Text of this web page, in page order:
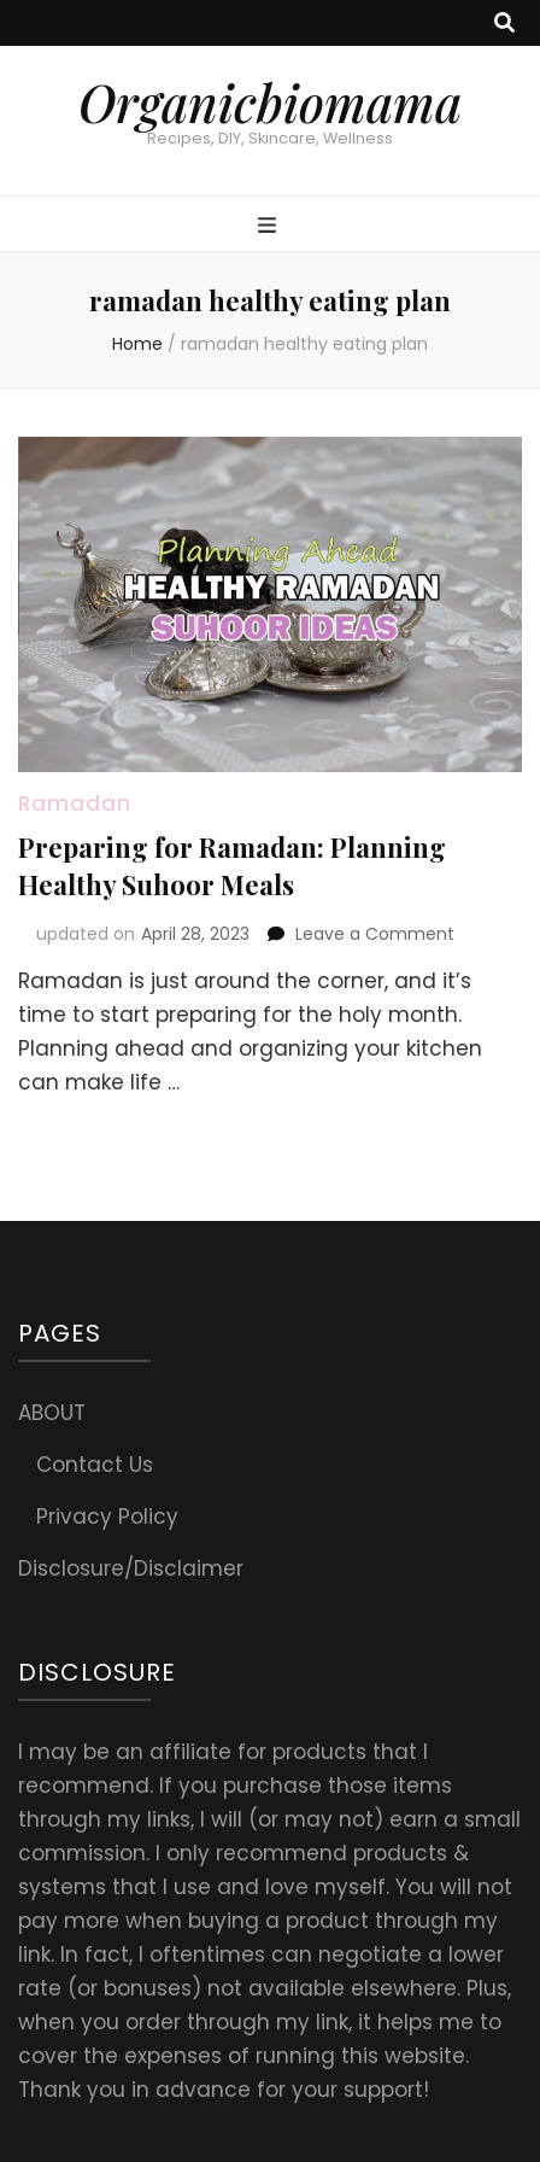
Organicbiomama
Recipes, DIY, Skincare, Wellness
ramadan healthy eating plan
Home / ramadan healthy eating plan
Ramadan
Preparing for Ramadan: Planning
Healthy Suhoor Meals
updated on April 28, 2023 Leave a Comment
for
Ramadan:
Healthy
Ramadan is just around the corner, and it’s
time to start preparing for the holy month.
Planning ahead and organizing your kitchen
can make life …
PAGES
ABOUT
Contact Us
Privacy Policy
Disclosure/Disclaimer
DISCLOSURE
I may be an affiliate for products that I
recommend. If you purchase those items
through my links, I will (or may not) earn a small
commission. I only recommend products &
systems that I use and love myself. You will not
pay more when buying a product through my
link. In fact, I oftentimes can negotiate a lower
rate (or bonuses) not available elsewhere. Plus,
when you order through my link, it helps me to
cover the expenses of running this website.
Thank you in advance for your support!